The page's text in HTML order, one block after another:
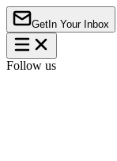
Get In Your Inbox
Follow us